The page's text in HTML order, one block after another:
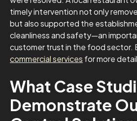
timely intervention not only
but also supported the
cleanliness and safety—an
customer trust in the food sector.
commercial services for more
What Case
Demonstrate